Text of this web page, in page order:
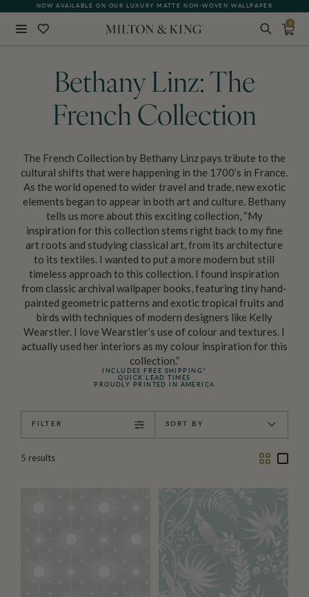
NOW AVAILABLE ON OUR LUXURY MATTE NON-WOVEN WALLPAPER
0
Bethany Linz: The
French Collection
The French Collection by Bethany Linz pays tribute to the
cultural shifts that were happening in the 1700’s in France.
As the world opened to wider travel and trade, new exotic
elements began to appear in both art and culture. Bethany
tells us more about this exciting collection, “My
inspiration for this collection stems right back to my fine
art roots and studying classical art, from its architecture
to its textiles. I wanted to put a more modern but still
timeless approach to this collection. I found inspiration
from classic archival wallpaper books, featuring tiny hand-
painted geometric patterns and exotic tropical fruits and
birds with techniques of modern designers like Kelly
Wearstler. I love Wearstler’s use of colour and textures. I
actually used her interiors as my colour inspiration for this
collection.”
INCLUDES FREE SHIPPING*
QUICK LEAD TIMES
PROUDLY PRINTED IN AMERICA
FILTER SORT BY
5 results
TwoOne